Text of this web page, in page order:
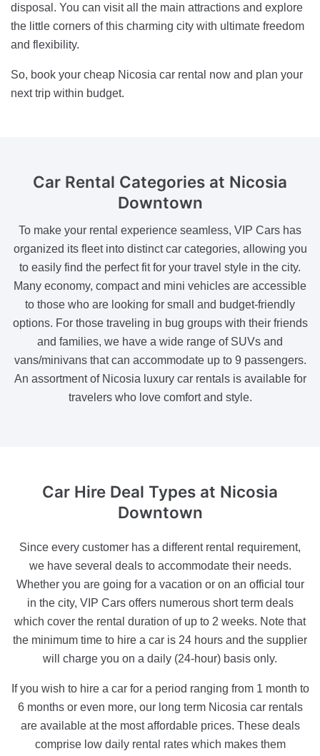
disposal. You can visit all the main attractions and explore
the little corners of this charming city with ultimate freedom
and flexibility.
So, book your cheap Nicosia car rental now and plan your
next trip within budget.
Car Rental Categories at Nicosia
Downtown
To make your rental experience seamless, VIP Cars has
organized its fleet into distinct car categories, allowing you
to easily find the perfect fit for your travel style in the city.
Many economy, compact and mini vehicles are accessible
to those who are looking for small and budget-friendly
options. For those traveling in bug groups with their friends
and families, we have a wide range of SUVs and
vans/minivans that can accommodate up to 9 passengers.
An assortment of Nicosia luxury car rentals is available for
travelers who love comfort and style.
Car Hire Deal Types at Nicosia
Downtown
Since every customer has a different rental requirement,
we have several deals to accommodate their needs.
Whether you are going for a vacation or on an official tour
in the city, VIP Cars offers numerous short term deals
which cover the rental duration of up to 2 weeks. Note that
the minimum time to hire a car is 24 hours and the supplier
will charge you on a daily (24-hour) basis only.
If you wish to hire a car for a period ranging from 1 month to
6 months or even more, our long term Nicosia car rentals
are available at the most affordable prices. These deals
comprise low daily rental rates which makes them